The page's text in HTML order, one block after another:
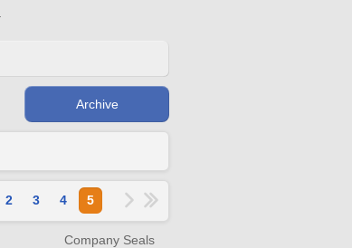
Archive
2 3 4 5
Company Seals